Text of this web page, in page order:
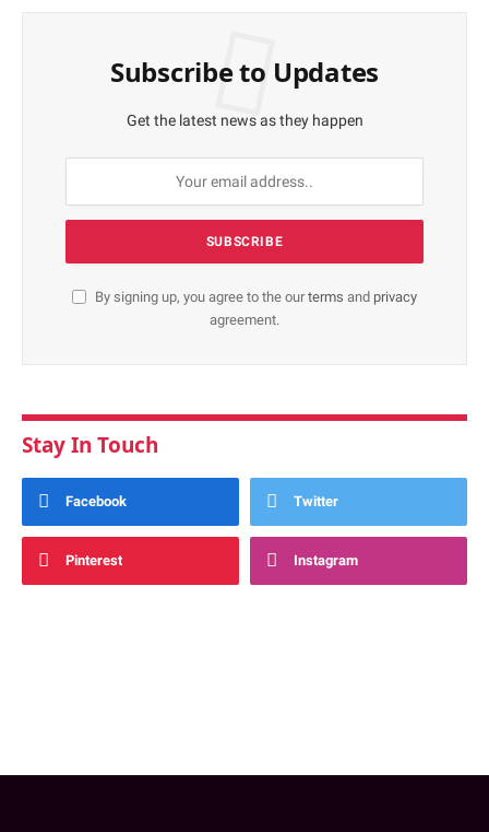
Subscribe to Updates
Get the latest news as they happen
By signing up, you agree to the ourterms and privacy
agreement.
Stay In Touch
Facebook Twitter
Pinterest Instagram